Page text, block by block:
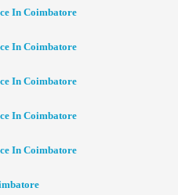
In Coimbatore
In Coimbatore
In Coimbatore
In Coimbatore
In Coimbatore